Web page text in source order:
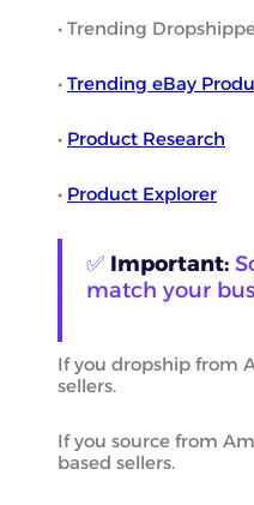
• Trending
• Trending eBay
• Product Research
• Product Explorer
✅ Important:
match your
If you dropship from
sellers.
If you source from
based sellers.